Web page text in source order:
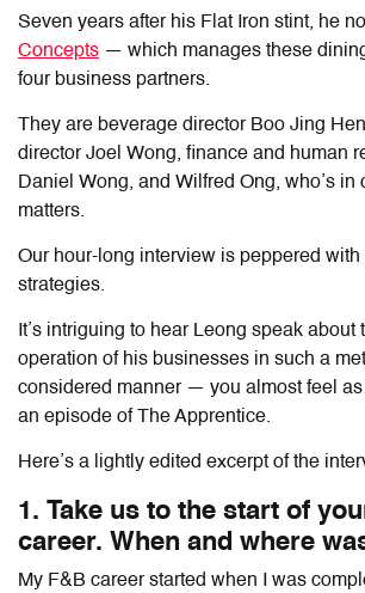
Seven years after his Flat Iron stint, he
Concepts — which manages these
four business partners.
They are beverage director Boo Jing
director Joel Wong, finance and human
Daniel Wong, and Wilfred Ong, who’s in
matters.
Our hour-long interview is peppered
strategies.
It’s intriguing to hear Leong speak about
operation of his businesses in such a
considered manner — you almost feel as
an episode of The Apprentice.
Here’s a lightly edited excerpt of the
1. Take us to the start of
career. When and where
My F&B career started when I was